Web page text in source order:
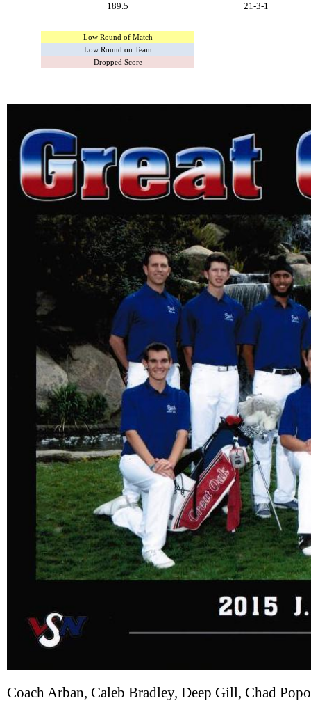
189.5
21-3-1
Low Round of Match
Low Round on Team
Dropped Score
Coach Arban, Caleb Bradley, Deep Gill, Chad